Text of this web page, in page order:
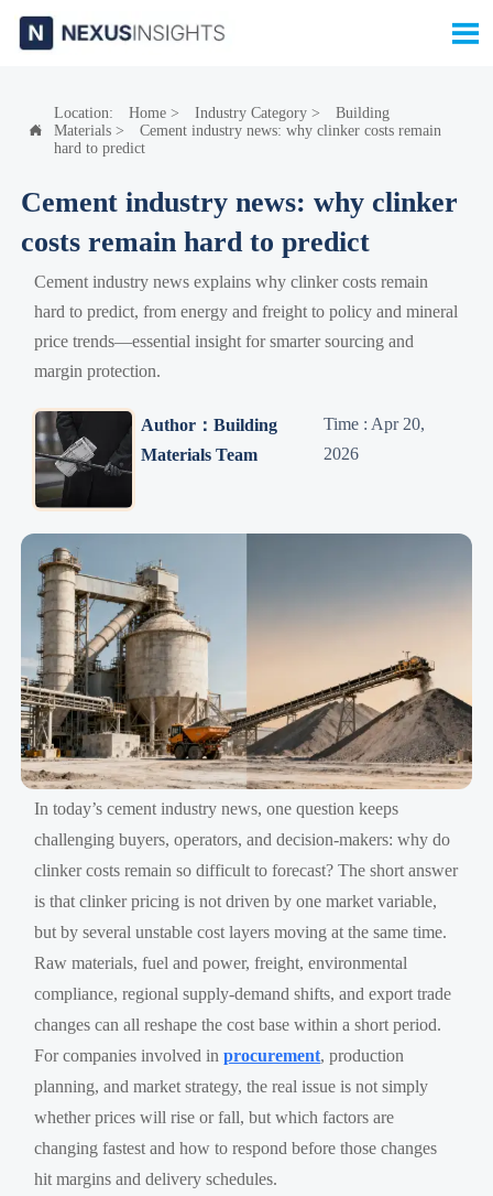


Location: Home> Industry Category>
Building
Materials>
Cement industry news: why clinker costs remain
hard to predict
Cement industry news: why clinker
costs remain hard to predict
Cement industry news explains why clinker costs remain
hard to predict, from energy and freight to policy and mineral
price trends—essential insight for smarter sourcing and
margin protection.
Author：Building
Materials Team
Time : Apr 20,
2026
In today’s cement industry news, one question keeps
challenging buyers, operators, and decision-makers: why do
clinker costs remain so difficult to forecast? The short answer
is that clinker pricing is not driven by one market variable,
but by several unstable cost layers moving at the same time.
Raw materials, fuel and power, freight, environmental
compliance, regional supply-demand shifts, and export trade
changes can all reshape the cost base within a short period.
For companies involved inprocurement, production
planning, and market strategy, the real issue is not simply
whether prices will rise or fall, but which factors are
changing fastest and how to respond before those changes
hit margins and delivery schedules.